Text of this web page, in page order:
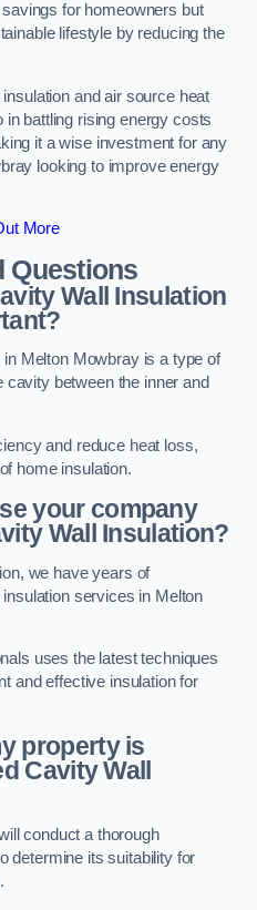
for homeowners but
lifestyle by reducing the
and air source heat
battling rising energy costs
it a wise investment for any
looking to improve energy
More
Questions
Wall Insulation
Melton Mowbray is a type of
cavity between the inner and
and reduce heat loss,
home insulation.
your company
Wall Insulation?
we have years of
services in Melton
uses the latest techniques
and effective insulation for
property is
Cavity Wall
conduct a thorough
determine its suitability for